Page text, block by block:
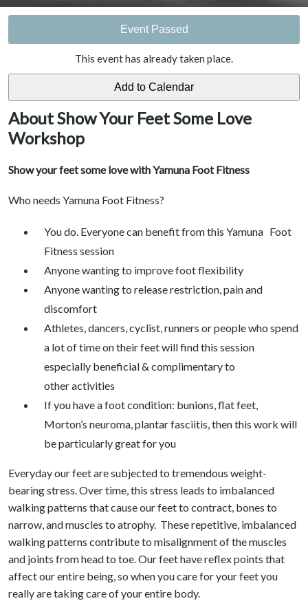
Event Passed
This event has already taken place.
About Show Your Feet Some Love
Workshop
Show your feet some love with Yamuna Foot Fitness
Who needs Yamuna Foot Fitness?
You do. Everyone can benefit from this Yamuna Foot
Fitness session
Anyone wanting to improve foot flexibility
Anyone wanting to release restriction, pain and
discomfort
Athletes, dancers, cyclist, runners or people who spend
a lot of time on their feet will find this session
especially beneficial & complimentary to
other activities
If you have a foot condition: bunions, flat feet,
Morton’s neuroma, plantar fasciitis, then this work will
be particularly great for you
Everyday our feet are subjected to tremendous weight-
bearing stress. Over time, this stress leads to imbalanced
walking patterns that cause our feet to contract, bones to
narrow, and muscles to atrophy. These repetitive, imbalanced
walking patterns contribute to misalignment of the muscles
and joints from head to toe. Our feet have reflex points that
affect our entire being, so when you care for your feet you
really are taking care of your entire body.